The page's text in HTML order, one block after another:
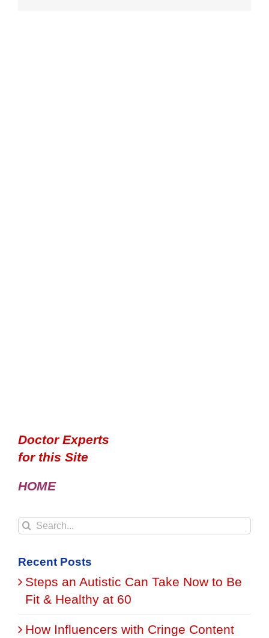
Doctor Experts
for this Site
HOME
Search
Recent Posts
Steps an Autistic Can Take Now to Be
Fit & Healthy at 60
How Influencers with Cringe Content